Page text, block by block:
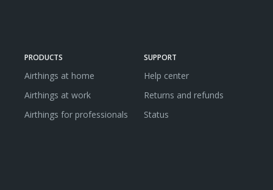
PRODUCTS
Airthings at home
Airthings at work
Airthings for professionals
SUPPORT
Help center
Returns and refunds
Status